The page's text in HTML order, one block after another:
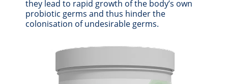
they lead to rapid growth of the body’s own
probiotic germs and thus hinder the
colonisation of undesirable germs.